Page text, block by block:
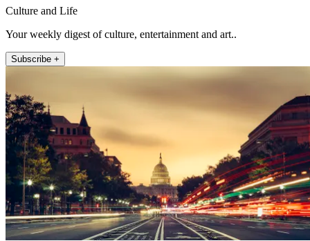
Culture and Life
Your weekly digest of culture, entertainment and art..
Subscribe +